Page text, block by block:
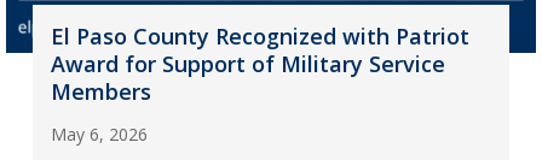
El Paso County Recognized with Patriot
Award for Support of Military Service
Members
May 6, 2026